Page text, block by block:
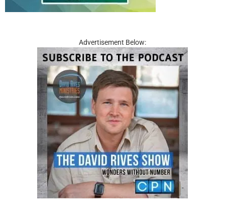
Advertisement Below: